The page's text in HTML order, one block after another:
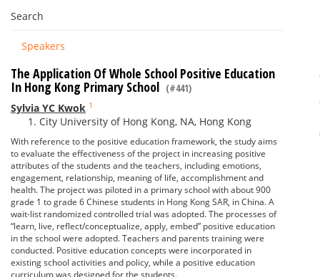
Search
Speakers
The Application Of Whole School Positive Education
In Hong Kong Primary School (#441)
Sylvia YC Kwok 1
City University of Hong Kong, NA, Hong Kong
With reference to the positive education framework, the study aims
to evaluate the effectiveness of the project in increasing positive
attributes of the students and the teachers, including emotions,
engagement, relationship, meaning of life, accomplishment and
health. The project was piloted in a primary school with about 900
grade 1 to grade 6 Chinese students in Hong Kong SAR, in China. A
wait-list randomized controlled trial was adopted. The processes of
“learn, live, reflect/conceptualize, apply, embed” positive education
in the school were adopted. Teachers and parents training were
conducted. Positive education concepts were incorporated in
existing school activities and policy, while a positive education
curriculum was designed for the students.